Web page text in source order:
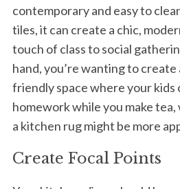
contemporary and easy to
tiles, it can create a chic,
touch of class to social
hand, you’re wanting to create
friendly space where your kids
homework while you make
a kitchen rug might be more
Create Focal Points